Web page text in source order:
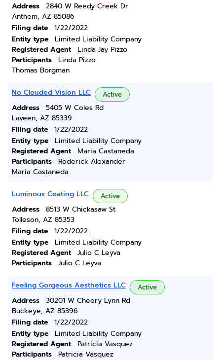
Address
2840 W Reedy Creek Dr
Anthem, AZ 85086
Filing date
1/22/2022
Entity type
Limited Liability Company
Registered Agent
Linda Jay Pizzo
Participants
Linda Pizzo
Thomas Borgman
No Clouded Vision LLC Active
Address
5405 W Coles Rd
Laveen, AZ 85339
Filing date
1/22/2022
Entity type
Limited Liability Company
Registered Agent
Maria Castaneda
Participants
Roderick Alexander
Maria Castaneda
Luminous Coating LLC Active
Address
8513 W Chickasaw St
Tolleson, AZ 85353
Filing date
1/22/2022
Entity type
Limited Liability Company
Registered Agent
Julio C Leyva
Participants
Julio C Leyva
Feeling Gorgeous Aesthetics LLC Active
Address
30201 W Cheery Lynn Rd
Buckeye, AZ 85396
Filing date
1/22/2022
Entity type
Limited Liability Company
Registered Agent
Patricia Vasquez
Participants
Patricia Vasquez